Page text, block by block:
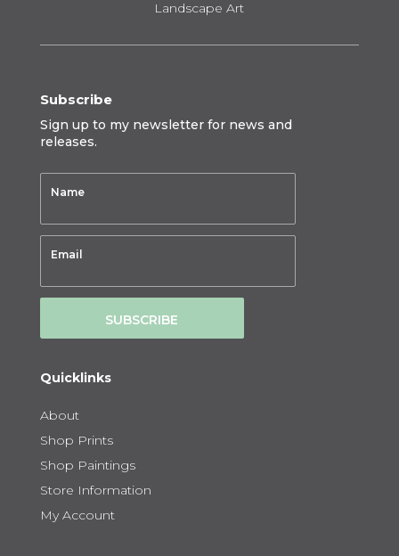
Landscape Art
Subscribe
Sign up to my newsletter for news and
releases.
SUBSCRIBE
Quicklinks
About
Shop Prints
Shop Paintings
Store Information
My Account